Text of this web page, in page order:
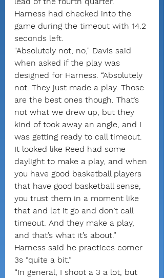
Harness had checked into the
game during the timeout with 14.2
seconds left.
“Absolutely not, no,” Davis said
when asked if the play was
designed for Harness. “Absolutely
not. They just made a play. Those
are the best ones though. That’s
not what we drew up, but they
kind of took away an angle, and I
was getting ready to call timeout.
It looked like Reed had some
daylight to make a play, and when
you have good basketball players
that have good basketball sense,
you trust them in a moment like
that and let it go and don’t call
timeout. And they make a play,
and that’s what it’s about.”
Harness said he practices corner
3s “quite a bit.”
“In general, I shoot a 3 a lot, but